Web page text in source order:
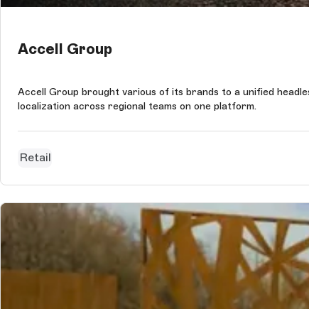
Accell Group
Accell Group brought various of its brands to a unified
localization across regional teams on one platform.
Retail